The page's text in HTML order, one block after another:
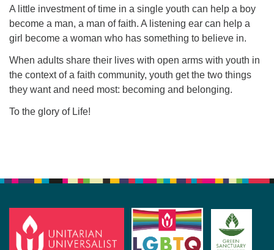
A little investment of time in a single youth can help a boy
become a man, a man of faith. A listening ear can help a
girl become a woman who has something to believe in.
When adults share their lives with open arms with youth in
the context of a faith community, youth get the two things
they want and need most: becoming and belonging.
To the glory of Life!